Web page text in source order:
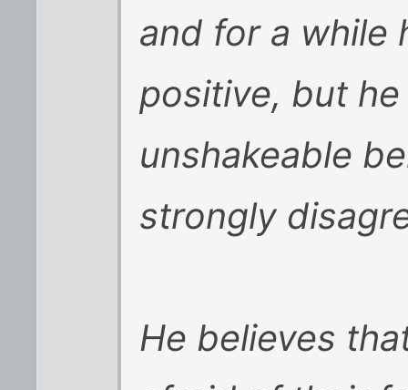
and for a while
positive, but
unshakeable
strongly
He believes